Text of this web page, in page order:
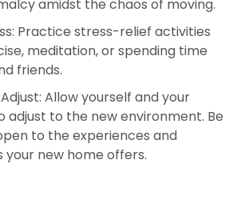
amidst the chaos of moving.
Practice stress-relief activities
meditation, or spending time
friends.
Allow yourself and your
adjust to the new environment. Be
to the experiences and
new home offers.